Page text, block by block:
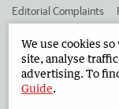
Editorial Complaints
Advertise in the South
West Australian
We use cookies
site, analyse
advertising. To
Guide.